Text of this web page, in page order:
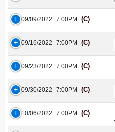
09/09/2022 7:00PM (C)
09/16/2022 7:00PM (C)
09/23/2022 7:00PM (C)
09/30/2022 7:00PM (C)
10/06/2022 7:00PM (C)